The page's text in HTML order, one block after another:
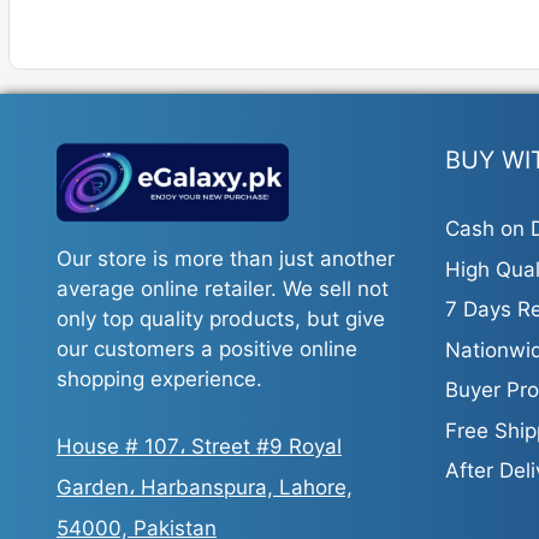
The
may
be
chosen
the
product
page
The
may
be
chosen
the
product
page
Our store is more than just another
average online retailer. We sell not
only top quality products, but give
our customers a positive online
shopping experience.
House # 107، Street #9 Royal
Garden، Harbanspura, Lahore,
54000, Pakistan
BUY
Cash on
High
7 Days
Buyer
Free
After